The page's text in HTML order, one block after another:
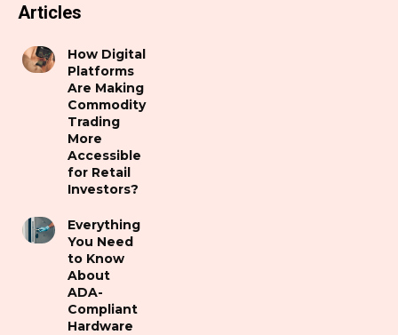
Articles
How Digital
Platforms
Are Making
Commodity
Trading
More
Accessible
for Retail
Investors?
Everything
You Need
to Know
About
ADA-
Compliant
Hardware